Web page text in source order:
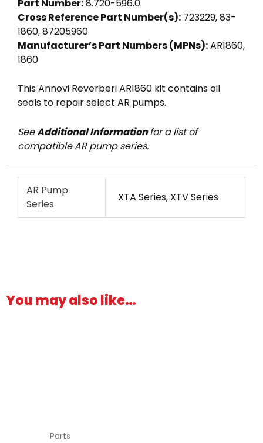
Part Number:8.720-596.0
Cross Reference Part Number(s): 723229, 83-
1860, 87205960
Manufacturer’s Part Numbers (MPNs):AR1860,
1860
This Annovi Reverberi AR1860 kit contains oil
seals to repair select AR pumps.
SeeAdditional Informationfor a list of
compatible AR pump series.
AR Pump
Series
XTA Series, XTV Series
You may also like…
Parts